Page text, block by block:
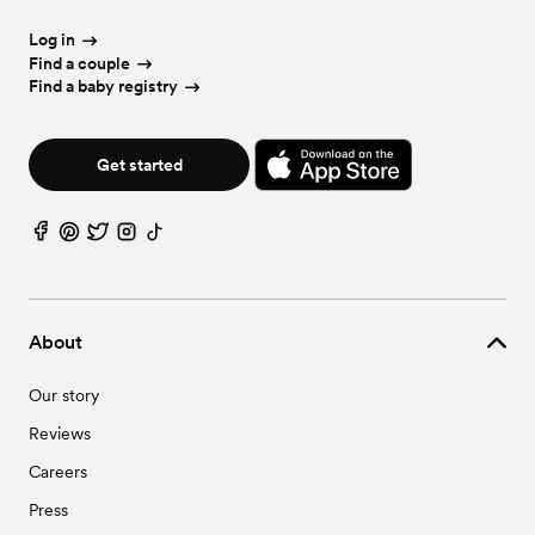
About
Our story
Reviews
Careers
Press
Log in
Find a couple
Find a baby registry
Get started